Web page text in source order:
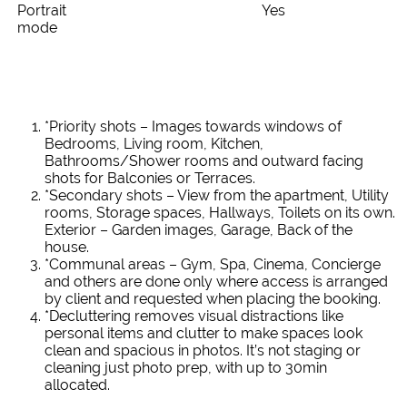
Portrait
mode
Yes
*Priority shots – Images towards windows of
Bedrooms, Living room, Kitchen,
Bathrooms/Shower rooms and outward facing
shots for Balconies or Terraces.
*Secondary shots – View from the apartment, Utility
rooms, Storage spaces, Hallways, Toilets on its own.
Exterior – Garden images, Garage, Back of the
house.
*Communal areas – Gym, Spa, Cinema, Concierge
and others are done only where access is arranged
by client and requested when placing the booking.
*Decluttering removes visual distractions like
personal items and clutter to make spaces look
clean and spacious in photos. It’s not staging or
cleaning just photo prep, with up to 30min
allocated.